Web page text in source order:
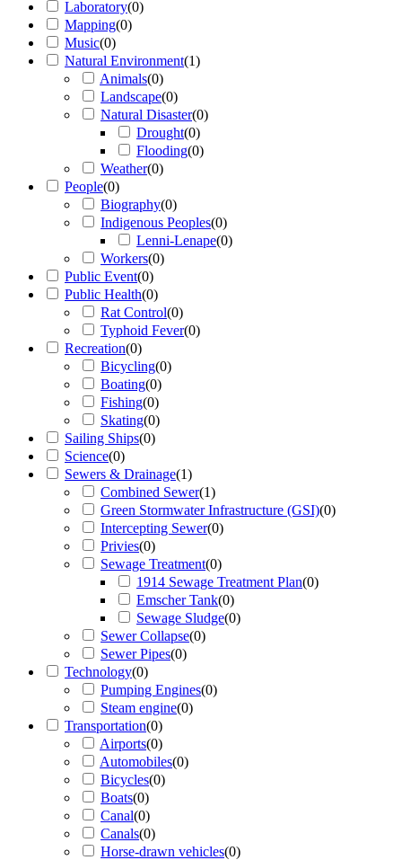
Laboratory(0)
Mapping(0)
Music(0)
Natural Environment(1)
Animals(0)
Landscape(0)
Natural Disaster(0)
Drought(0)
Flooding(0)
Weather(0)
People(0)
Biography(0)
Indigenous Peoples(0)
Lenni-Lenape(0)
Workers(0)
Public Event(0)
Public Health(0)
Rat Control(0)
Typhoid Fever(0)
Recreation(0)
Bicycling(0)
Boating(0)
Fishing(0)
Skating(0)
Sailing Ships(0)
Science(0)
Sewers & Drainage(1)
Combined Sewer(1)
Green Stormwater Infrastructure (GSI)(0)
Intercepting Sewer(0)
Privies(0)
Sewage Treatment(0)
1914 Sewage Treatment Plan(0)
Emscher Tank(0)
Sewage Sludge(0)
Sewer Collapse(0)
Sewer Pipes(0)
Technology(0)
Pumping Engines(0)
Steam engine(0)
Transportation(0)
Airports(0)
Automobiles(0)
Bicycles(0)
Boats(0)
Canal(0)
Canals(0)
Horse-drawn vehicles(0)